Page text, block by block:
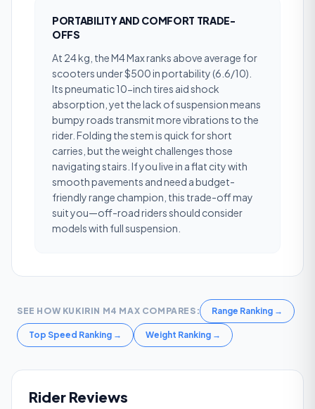
PORTABILITY AND COMFORT TRADE-
OFFS
At 24 kg, the M4 Max ranks above average for
scooters under $500 in portability (6.6/10).
Its pneumatic 10-inch tires aid shock
absorption, yet the lack of suspension means
bumpy roads transmit more vibrations to the
rider. Folding the stem is quick for short
carries, but the weight challenges those
navigating stairs. If you live in a flat city with
smooth pavements and need a budget-
friendly range champion, this trade-off may
suit you—off-road riders should consider
models with full suspension.
SEE HOW KUKIRIN M4 MAX COMPARES: Range Ranking →
Top Speed Ranking → Weight Ranking →
Rider Reviews